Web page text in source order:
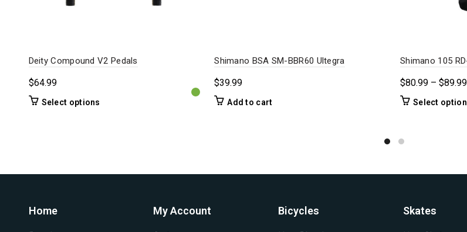
Deity Compound V2 Pedals
$64.99
Select options
Shimano BSA SM-BBR60 Ultegra
$39.99
Add to cart
Shimano 105
$80.99 – $89.99
Select
Home My Account Bicycles Skates